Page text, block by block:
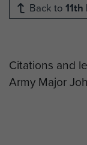
Back to
Citations and
Army Major